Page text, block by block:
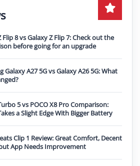
Flip 8 vs Galaxy Z Flip 7: Check out the
before going for an upgrade
Galaxy A27 5G vs Galaxy A26 5G: What
5 vs POCO X8 Pro Comparison:
a Slight Edge With Bigger Battery
Clip 1 Review: Great Comfort, Decent
App Needs Improvement